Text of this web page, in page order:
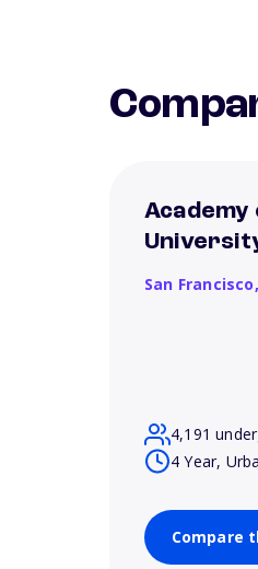
San Francisco,
4,191
4 Year,
Compare